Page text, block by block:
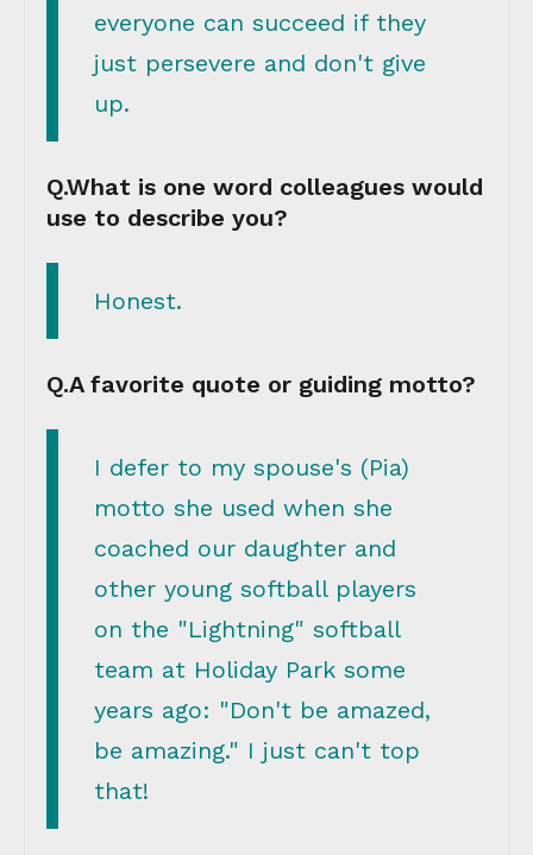
everyone can succeed if they
just persevere and don't give
up.
Q.What is one word colleagues would
use to describe you?
Honest.
Q.A favorite quote or guiding motto?
I defer to my spouse's (Pia)
motto she used when she
coached our daughter and
other young softball players
on the "Lightning" softball
team at Holiday Park some
years ago: "Don't be amazed,
be amazing." I just can't top
that!